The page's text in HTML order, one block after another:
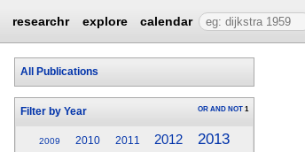
researchr explore calendar
All Publications
Filter by Year OR AND NOT 1
2009 2010 2011 2012 2013